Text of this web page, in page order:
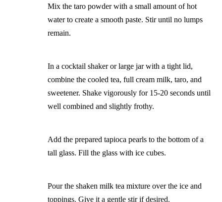
Mix the taro powder with a small amount of hot
water to create a smooth paste. Stir until no lumps
remain.
In a cocktail shaker or large jar with a tight lid,
combine the cooled tea, full cream milk, taro, and
sweetener. Shake vigorously for 15-20 seconds until
well combined and slightly frothy.
Add the prepared tapioca pearls to the bottom of a
tall glass. Fill the glass with ice cubes.
Pour the shaken milk tea mixture over the ice and
toppings. Give it a gentle stir if desired.